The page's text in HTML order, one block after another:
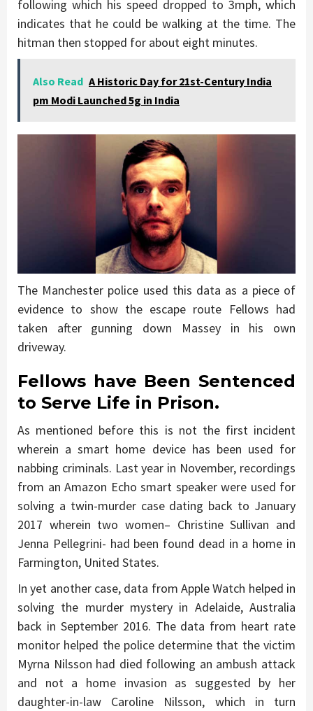
following which his speed dropped to 3mph, which
indicates that he could be walking at the time. The
hitman then stopped for about eight minutes.
Also Read A Historic Day for 21st-Century India
pm Modi Launched 5g in India
The Manchester police used this data as a piece of
evidence to show the escape route Fellows had
taken after gunning down Massey in his own
driveway.
Fellows have Been Sentenced
to Serve Life in Prison.
As mentioned before this is not the first incident
wherein a smart home device has been used for
nabbing criminals. Last year in November, recordings
from an Amazon Echo smart speaker were used for
solving a twin-murder case dating back to January
2017 wherein two women– Christine Sullivan and
Jenna Pellegrini- had been found dead in a home in
Farmington, United States.
In yet another case, data from Apple Watch helped in
solving the murder mystery in Adelaide, Australia
back in September 2016. The data from heart rate
monitor helped the police determine that the victim
Myrna Nilsson had died following an ambush attack
and not a home invasion as suggested by her
daughter-in-law Caroline Nilsson, which in turn